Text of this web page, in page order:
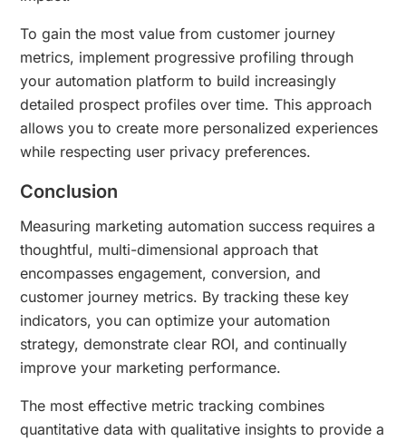
To gain the most value from customer journey
metrics, implement progressive profiling through
your automation platform to build increasingly
detailed prospect profiles over time. This approach
allows you to create more personalized experiences
while respecting user privacy preferences.
Conclusion
Measuring marketing automation success requires a
thoughtful, multi-dimensional approach that
encompasses engagement, conversion, and
customer journey metrics. By tracking these key
indicators, you can optimize your automation
strategy, demonstrate clear ROI, and continually
improve your marketing performance.
The most effective metric tracking combines
quantitative data with qualitative insights to provide a